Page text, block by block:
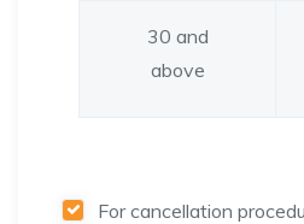
30 and
above
For cancellation